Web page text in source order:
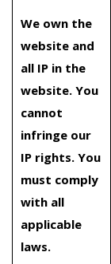
We own the
website and
all IP in the
website. You
cannot
infringe our
IP rights. You
must comply
with all
applicable
laws.